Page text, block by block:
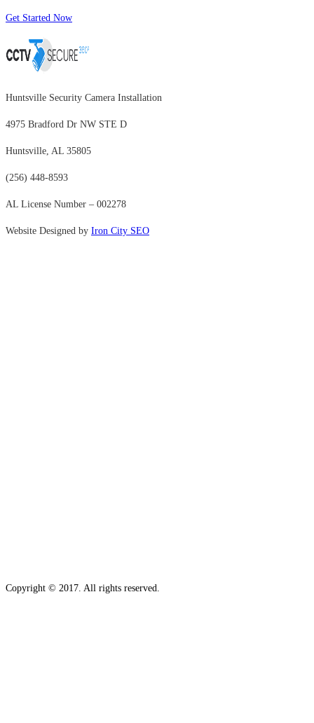
Get Started Now
Huntsville Security Camera Installation
4975 Bradford Dr NW STE D
Huntsville, AL 35805
(256) 448-8593
AL License Number – 002278
Website Designed by Iron City SEO
Copyright © 2017. All rights reserved.